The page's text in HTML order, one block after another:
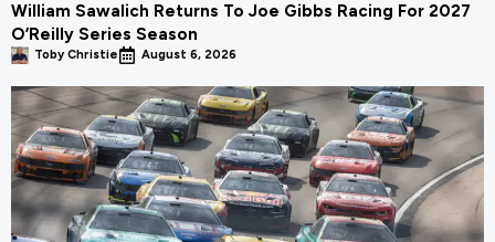
William Sawalich Returns To Joe Gibbs Racing For 2027
O’Reilly Series Season
Toby Christie August 6, 2026